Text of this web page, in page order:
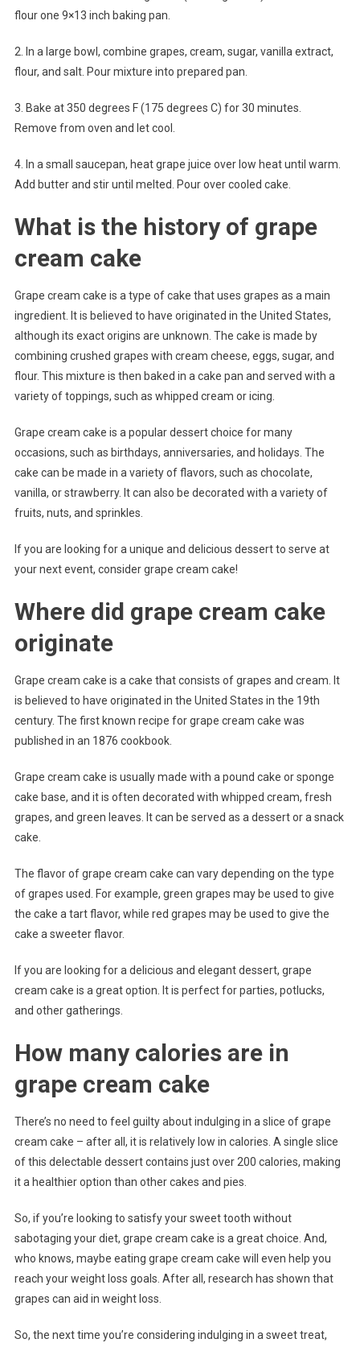
flour one 9×13 inch baking pan.
2. In a large bowl, combine grapes, cream, sugar, vanilla extract,
flour, and salt. Pour mixture into prepared pan.
3. Bake at 350 degrees F (175 degrees C) for 30 minutes.
Remove from oven and let cool.
4. In a small saucepan, heat grape juice over low heat until warm.
Add butter and stir until melted. Pour over cooled cake.
What is the history of grape
cream cake
Grape cream cake is a type of cake that uses grapes as a main
ingredient. It is believed to have originated in the United States,
although its exact origins are unknown. The cake is made by
combining crushed grapes with cream cheese, eggs, sugar, and
flour. This mixture is then baked in a cake pan and served with a
variety of toppings, such as whipped cream or icing.
Grape cream cake is a popular dessert choice for many
occasions, such as birthdays, anniversaries, and holidays. The
cake can be made in a variety of flavors, such as chocolate,
vanilla, or strawberry. It can also be decorated with a variety of
fruits, nuts, and sprinkles.
If you are looking for a unique and delicious dessert to serve at
your next event, consider grape cream cake!
Where did grape cream cake
originate
Grape cream cake is a cake that consists of grapes and cream. It
is believed to have originated in the United States in the 19th
century. The first known recipe for grape cream cake was
published in an 1876 cookbook.
Grape cream cake is usually made with a pound cake or sponge
cake base, and it is often decorated with whipped cream, fresh
grapes, and green leaves. It can be served as a dessert or a snack
cake.
The flavor of grape cream cake can vary depending on the type
of grapes used. For example, green grapes may be used to give
the cake a tart flavor, while red grapes may be used to give the
cake a sweeter flavor.
If you are looking for a delicious and elegant dessert, grape
cream cake is a great option. It is perfect for parties, potlucks,
and other gatherings.
How many calories are in
grape cream cake
There’s no need to feel guilty about indulging in a slice of grape
cream cake – after all, it is relatively low in calories. A single slice
of this delectable dessert contains just over 200 calories, making
it a healthier option than other cakes and pies.
So, if you’re looking to satisfy your sweet tooth without
sabotaging your diet, grape cream cake is a great choice. And,
who knows, maybe eating grape cream cake will even help you
reach your weight loss goals. After all, research has shown that
grapes can aid in weight loss.
So, the next time you’re considering indulging in a sweet treat,